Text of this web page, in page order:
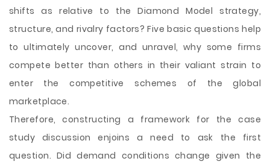
shifts as relative to the Diamond Model strategy,
structure, and rivalry factors? Five basic questions help
to ultimately uncover, and unravel, why some firms
compete better than others in their valiant strain to
enter the competitive schemes of the global
marketplace.
Therefore, constructing a framework for the case
study discussion enjoins a need to ask the first
question. Did demand conditions change given the